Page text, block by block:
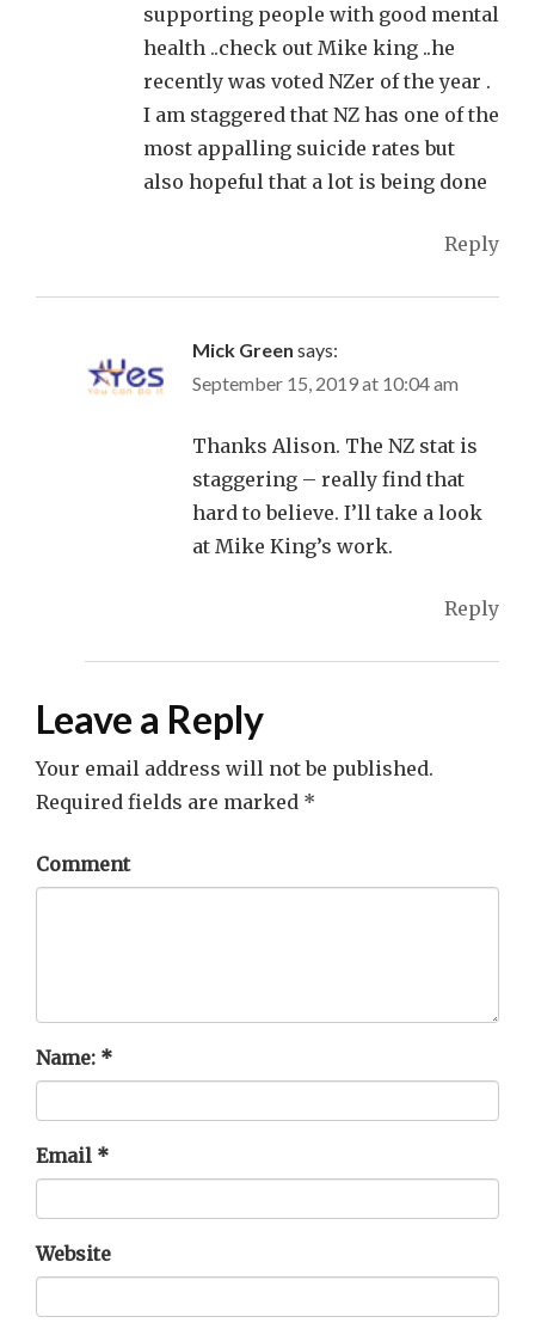
supporting people with good mental
health ..check out Mike king ..he
recently was voted NZer of the year .
I am staggered that NZ has one of the
most appalling suicide rates but
also hopeful that a lot is being done
Reply
Mick Green says:
September 15, 2019 at 10:04 am
Thanks Alison. The NZ stat is
staggering – really find that
hard to believe. I’ll take a look
at Mike King’s work.
Reply
Leave a Reply
Your email address will not be published.
Required fields are marked *
Comment
Name: *
Email *
Website